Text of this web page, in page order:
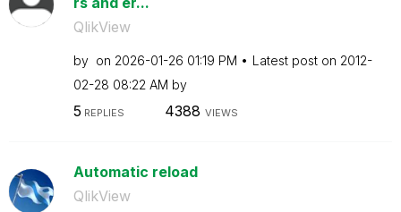
QlikView
by on ‎2026-01-26 01:19 PM Latest post on ‎2012-
02-28 08:22 AM by
5 REPLIES 4388 VIEWS
Automatic reload
QlikView